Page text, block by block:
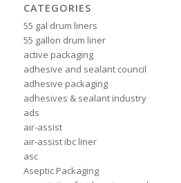
CATEGORIES
55 gal drum liners
55 gallon drum liner
active packaging
adhesive and sealant council
adhesive packaging
adhesives & sealant industry
ads
air-assist
air-assist ibc liner
asc
Aseptic Packaging